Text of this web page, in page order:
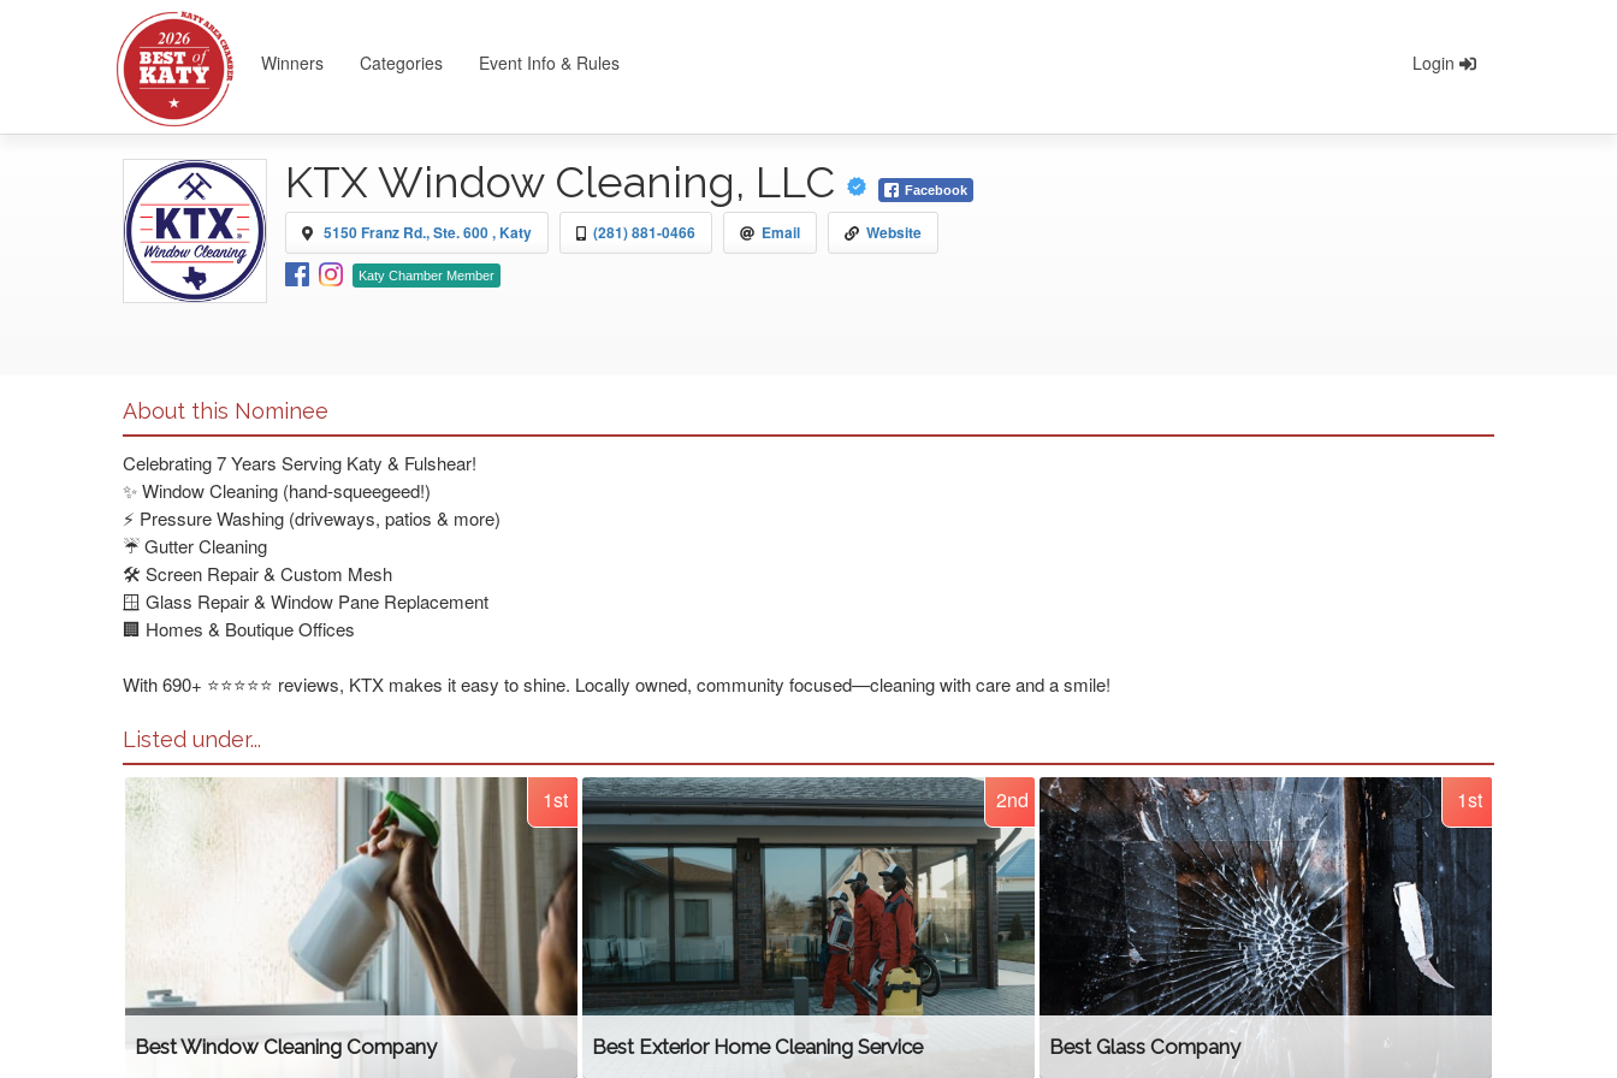
Winners Categories Event Info & Rules Login
KTX Window Cleaning, LLC Facebook
5150 Franz Rd., Ste. 600 , Katy (281) 881-0466 Email Website
Katy Chamber Member
About this Nominee
Celebrating 7 Years Serving Katy & Fulshear!
✨ Window Cleaning (hand-squeegeed!)
⚡ Pressure Washing (driveways, patios & more)
☔ Gutter Cleaning
🛠️ Screen Repair & Custom Mesh
🪟 Glass Repair & Window Pane Replacement
🏢 Homes & Boutique Offices
With 690+ ⭐⭐⭐⭐⭐ reviews, KTX makes it easy to shine. Locally owned, community focused—cleaning with care and a smile!
Listed under...
1st
Best Window Cleaning Company
2nd
Best Exterior Home Cleaning Service
1st
Best Glass Company